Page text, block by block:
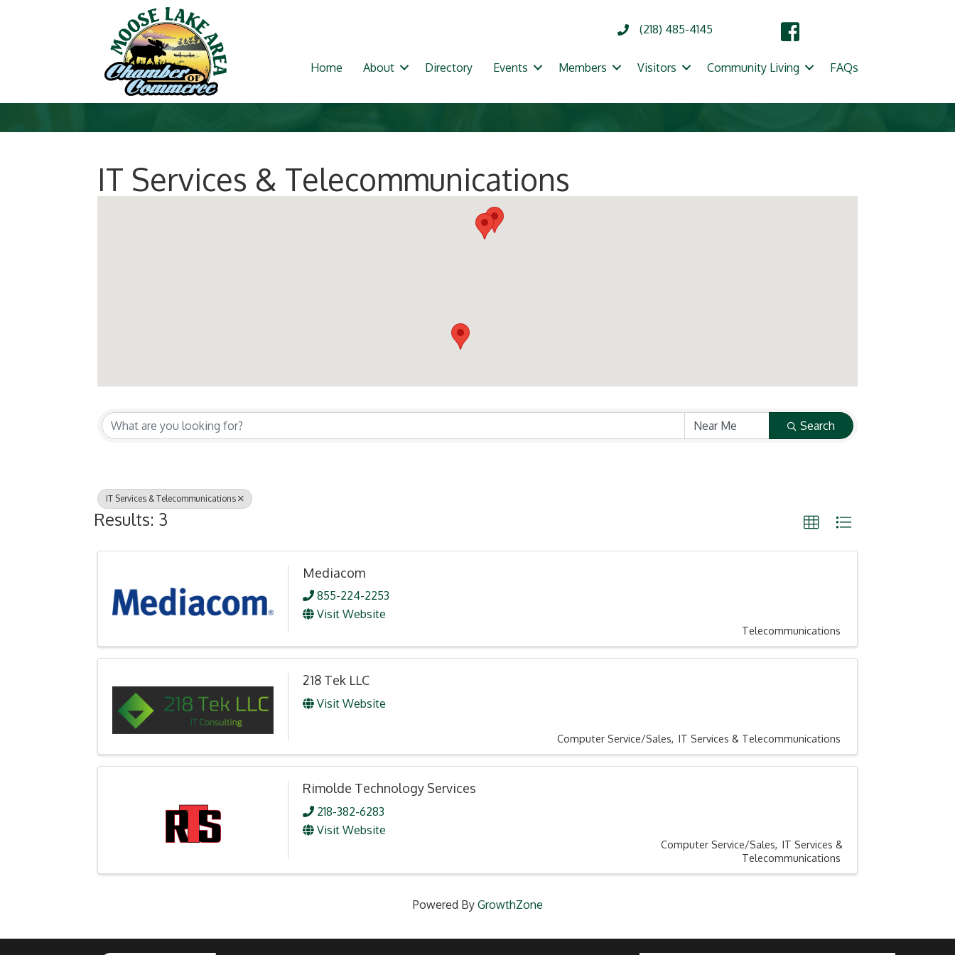
(218) 485-4145
Home About Directory Events Members Visitors Community Living FAQs
IT Services & Telecommunications
{Directory Results}
Search
IT Services & Telecommunications
Results: 3
Mediacom
855-224-2253
Visit Website
Telecommunications
218 Tek LLC
Visit Website
Computer Service/Sales IT Services & Telecommunications
Rimolde Technology Services
218-382-6283
Visit Website
Computer Service/Sales
IT Services &
Telecommunications
Powered By GrowthZone